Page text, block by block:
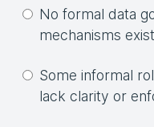
No formal data
mechanisms
Some informal
lack clarity or